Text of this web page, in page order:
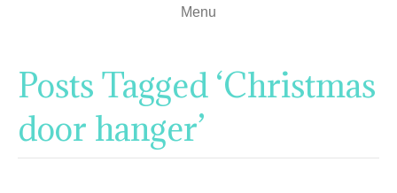
Menu
Posts Tagged ‘Christmas
door hanger’